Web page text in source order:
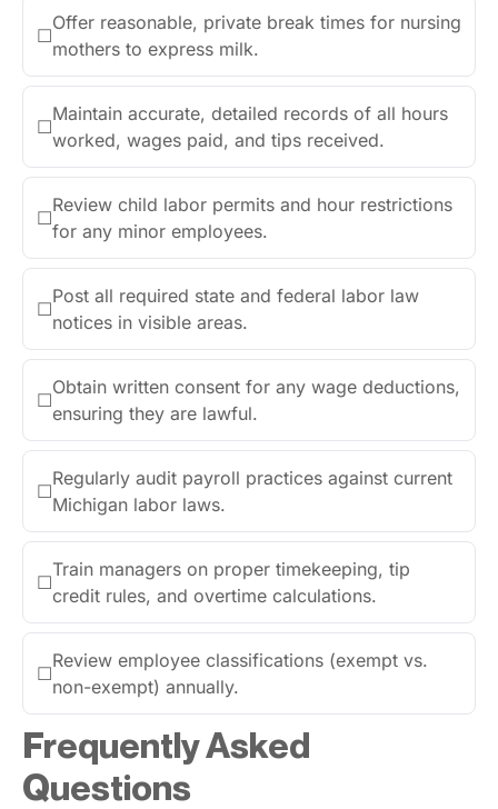
☐
Offer reasonable, private break times for nursing
mothers to express milk.
☐
Maintain accurate, detailed records of all hours
worked, wages paid, and tips received.
☐
Review child labor permits and hour restrictions
for any minor employees.
☐
Post all required state and federal labor law
notices in visible areas.
☐
Obtain written consent for any wage deductions,
ensuring they are lawful.
☐
Regularly audit payroll practices against current
Michigan labor laws.
☐
Train managers on proper timekeeping, tip
credit rules, and overtime calculations.
☐
Review employee classifications (exempt vs.
non-exempt) annually.
Frequently Asked
Questions